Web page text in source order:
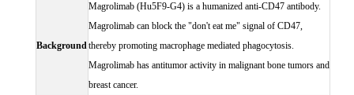
Background
Magrolimab (Hu5F9-G4) is a humanized anti-CD47 antibody.
Magrolimab can block the "don't eat me" signal of CD47,
thereby promoting macrophage mediated phagocytosis.
Magrolimab has antitumor activity in malignant bone tumors and
breast cancer.